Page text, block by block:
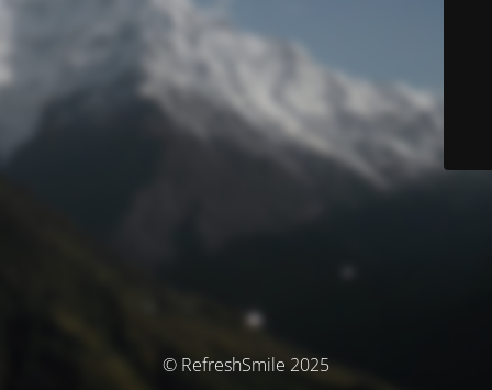
© RefreshSmile 2025